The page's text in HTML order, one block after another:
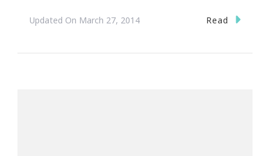
Updated On March 27, 2014 Read